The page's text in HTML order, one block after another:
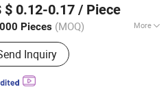
$ 0.12-0.17 / Piece
Pieces (MOQ) More
:Color
Inquiry
Since 2020